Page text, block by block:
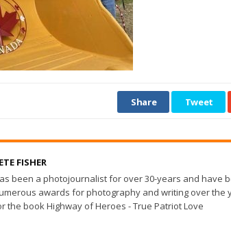
Share Tweet
FISHER
been a photojournalist for over 30-years and have
awards for photography and writing over the
the book Highway of Heroes - True Patriot Love